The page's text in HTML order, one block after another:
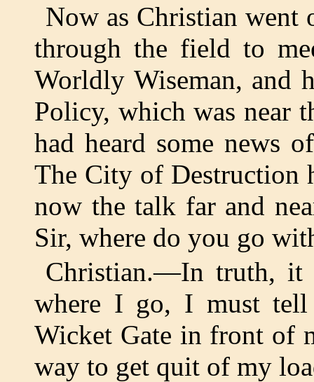
Now as Christian went
through the field to
Worldly Wiseman, and
Policy, which was near
had heard some news
The City of Destruction
now the talk far and
Sir, where do you go
Christian.—In truth, it
where I go, I must
Wicket Gate in front of
way to get quit of my